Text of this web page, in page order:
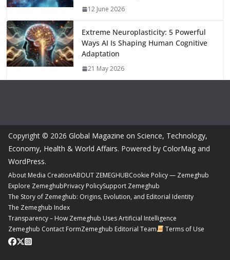
12 June 2026
Extreme Neuroplasticity: 5 Powerful
Ways AI Is Shaping Human Cognitive
Adaptation
21 May 2026
Copyright © 2026 Global Magazine on Science, Technology,
Economy, Health & World Affairs. Powered by ColorMag and
WordPress.
About Media CreationABOUT ZEMEGHUBCookie Policy — Zemeghub
Explore ZemeghubPrivacy PolicySupport Zemeghub
The Story of Zemeghub: Origins, Evolution, and Editorial Identity
The Zemeghub Index
Transparency – How Zemeghub Uses Artificial Intelligence
Zemeghub Contact FormZemeghub Editorial Team Terms of Use